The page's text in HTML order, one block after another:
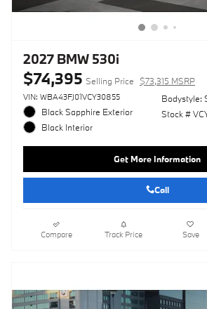
2027 BMW 530i
$74,395 Selling Price $73,315 MSRP
VIN: WBA43FJ01VCY30855
Black Sapphire Exterior
Black Interior
Bodystyle:
Stock #
Get More Information
Call
Compare Track Price Save